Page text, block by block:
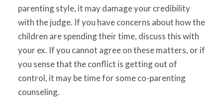
parenting style, it may damage your credibility
with the judge. If you have concerns about how the
children are spending their time, discuss this with
your ex. If you cannot agree on these matters, or if
you sense that the conflict is getting out of
control, it may be time for some co-parenting
counseling.